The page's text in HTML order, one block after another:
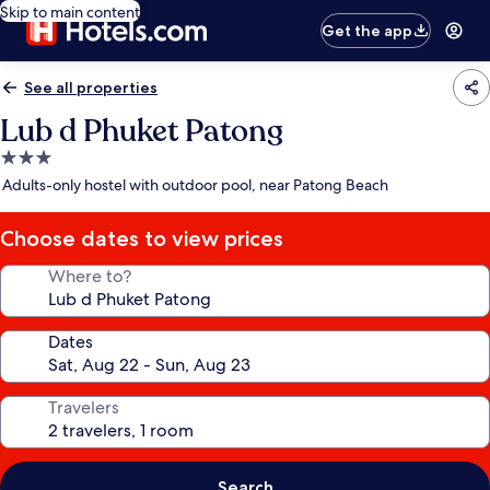
Skip to main content
Get the app
See all properties
Lub d Phuket Patong
3.0
star
Adults-only hostel with outdoor pool, near Patong Beach
Choose dates to view prices
Where to?
Dates
Travelers